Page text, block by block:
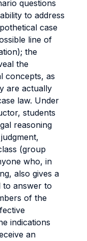
questions
to address
case
line of
the
the
concepts, as
are actually
law. Under
students
reasoning
(group
who, in
also gives a
to answer to
of the
indications
an